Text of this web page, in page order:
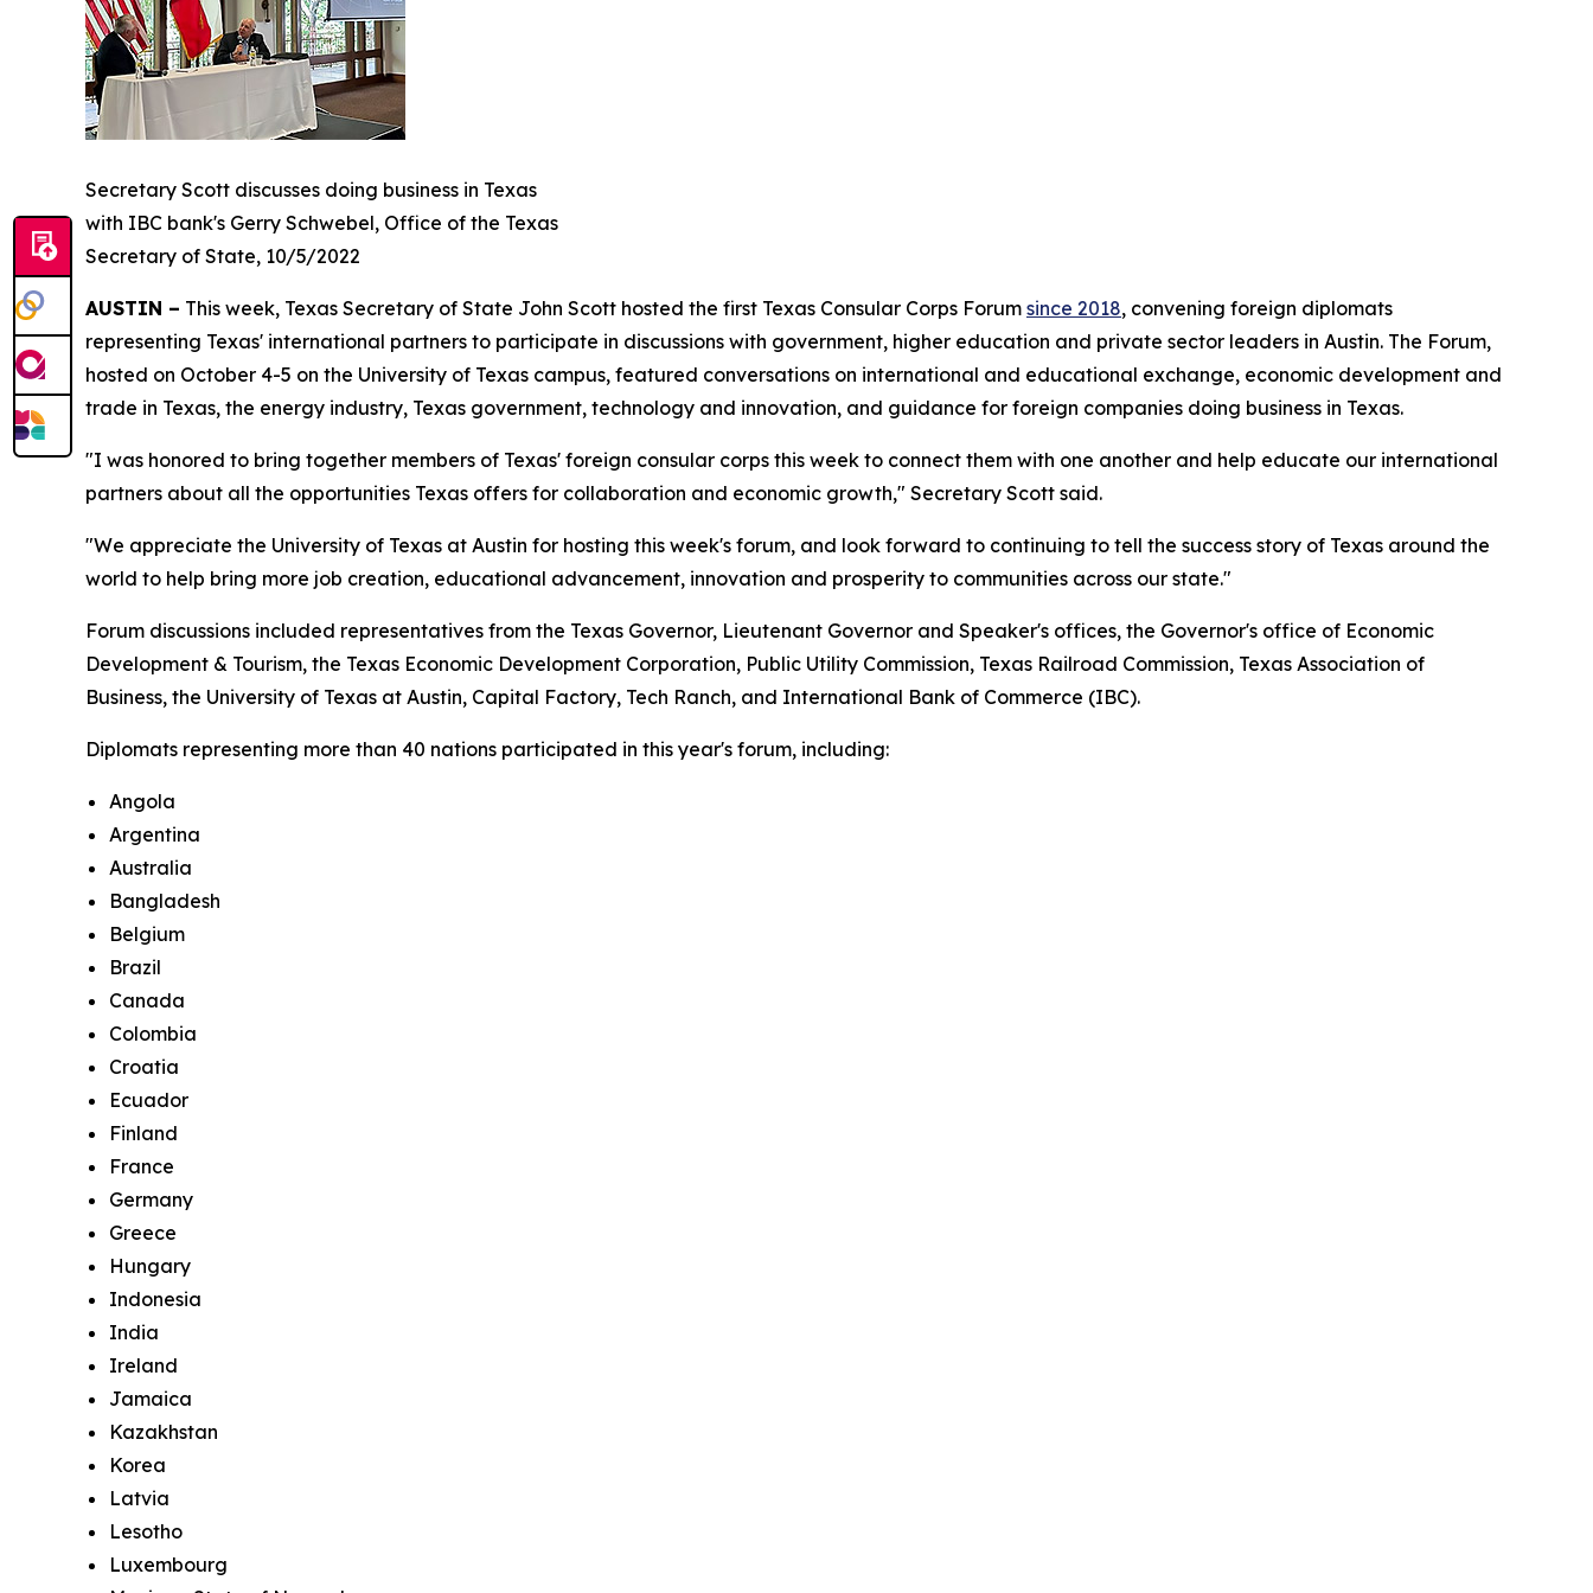
Secretary Scott discusses doing business in Texas
with IBC bank's Gerry Schwebel, Office of the Texas
Secretary of State, 10/5/2022
AUSTIN – This week, Texas Secretary of State John Scott hosted the first Texas Consular Corps Forum since 2018, convening foreign diplomats
representing Texas' international partners to participate in discussions with government, higher education and private sector leaders in Austin. The Forum,
hosted on October 4-5 on the University of Texas campus, featured conversations on international and educational exchange, economic development and
trade in Texas, the energy industry, Texas government, technology and innovation, and guidance for foreign companies doing business in Texas.
"I was honored to bring together members of Texas' foreign consular corps this week to connect them with one another and help educate our international
partners about all the opportunities Texas offers for collaboration and economic growth," Secretary Scott said.
"We appreciate the University of Texas at Austin for hosting this week's forum, and look forward to continuing to tell the success story of Texas around the
world to help bring more job creation, educational advancement, innovation and prosperity to communities across our state."
Forum discussions included representatives from the Texas Governor, Lieutenant Governor and Speaker's offices, the Governor's office of Economic
Development & Tourism, the Texas Economic Development Corporation, Public Utility Commission, Texas Railroad Commission, Texas Association of
Business, the University of Texas at Austin, Capital Factory, Tech Ranch, and International Bank of Commerce (IBC).
Diplomats representing more than 40 nations participated in this year's forum, including:
Angola
Argentina
Australia
Bangladesh
Belgium
Brazil
Canada
Colombia
Croatia
Ecuador
Finland
France
Germany
Greece
Hungary
Indonesia
India
Ireland
Jamaica
Kazakhstan
Korea
Latvia
Lesotho
Luxembourg